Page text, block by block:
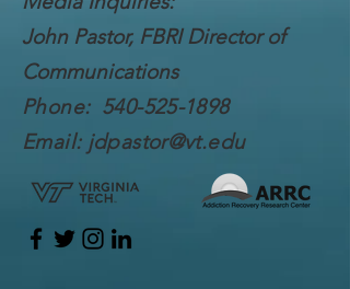
John Pastor, FBRI Director of
Communications
Phone: 540-525-1898
Email: jdpastor@vt.edu